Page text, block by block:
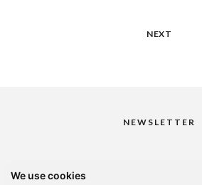
We use cookies
NEXT
NEWSLETTER